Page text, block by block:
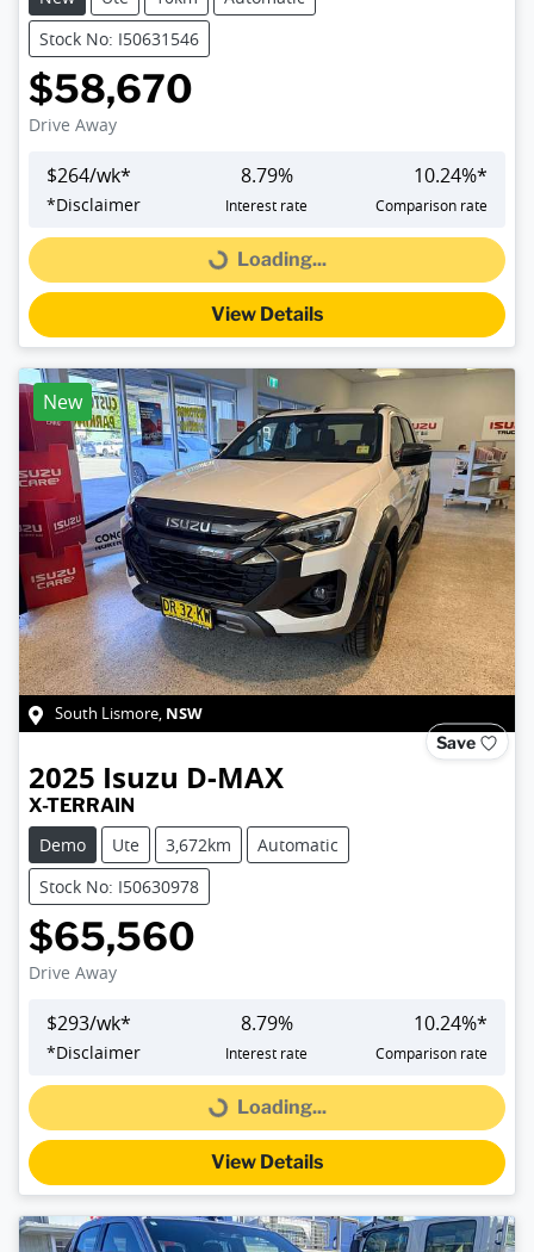
Stock No: I50631546
$58,670
Drive Away
$264/wk*
*Disclaimer
8.79%
Interest rate
10.24%*
Comparison rate
Loading... Loading...
View Details
New
South Lismore, NSW
Save
2025 Isuzu D-MAX
X-TERRAIN
Demo
Ute 3,672km
Automatic
Stock No: I50630978
$65,560
Drive Away
$293/wk*
*Disclaimer
8.79%
Interest rate
10.24%*
Comparison rate
Loading... Loading...
View Details